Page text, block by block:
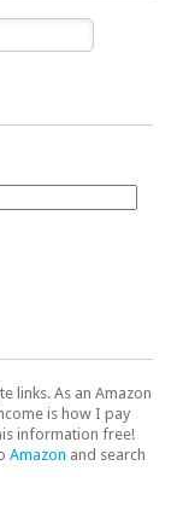
links. As an Amazon
is how I pay
information free!
Amazon and search